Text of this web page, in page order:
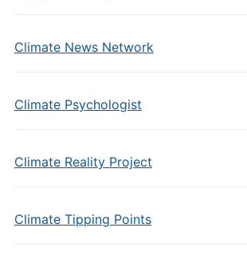
Climate News Network
Climate Psychologist
Climate Reality Project
Climate Tipping Points